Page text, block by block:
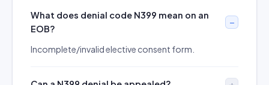
What does denial code N399 mean on an
EOB?
Incomplete/invalid elective consent form.